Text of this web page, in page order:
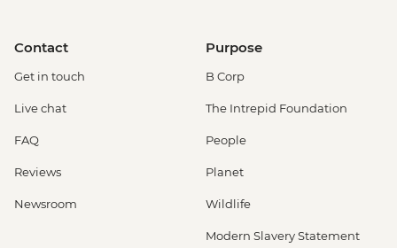
Contact
Get in touch
Live chat
FAQ
Reviews
Newsroom
Purpose
B Corp
The Intrepid Foundation
People
Planet
Wildlife
Modern Slavery Statement